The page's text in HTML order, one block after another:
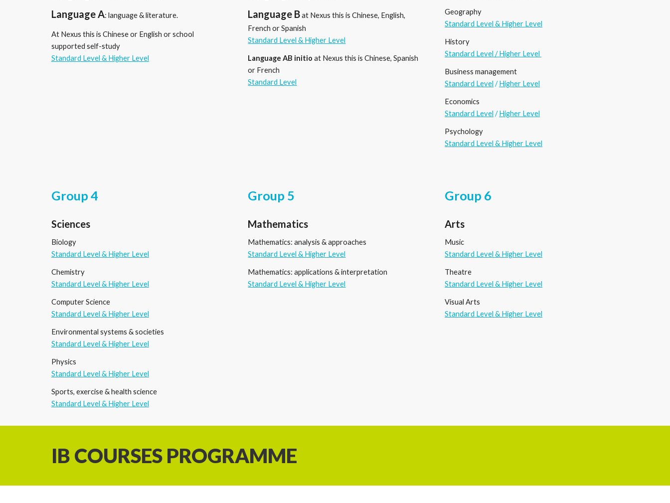
Language A: language&literature.
At Nexus this is Chinese or English or school
supported self-study
Standard Level & Higher Level
Language Bat Nexus this is Chinese, English,
French or Spanish
Standard Level & Higher Level
LanguageAB initio at Nexus this is Chinese, Spanish
or French
Standard Level
Geography
Standard Level & Higher Level
History
Standard Level /Higher Level
Business management
Standard Level /Higher Level
Economics
Standard Level /Higher Level
Psychology
Standard Level & Higher Level
Group 4
Sciences
Biology
Standard Level & Higher Level
Chemistry
Standard Level & Higher Level
Computer Science
Standard Level & Higher Level
Environmental systems &societies
Standard Level & Higher Level
Physics
Standard Level & Higher Level
Sports, exercise&health science
Standard Level & Higher Level
Group 5
Mathematics
Mathematics: analysis&approaches
Standard Level & Higher Level
Mathematics: applications&interpretation
Standard Level & Higher Level
Group 6
Arts
Music
Standard Level & Higher Level
Theatre
Standard Level & Higher Level
VisualArts
Standard Level & Higher Level
IB COURSES PROGRAMME